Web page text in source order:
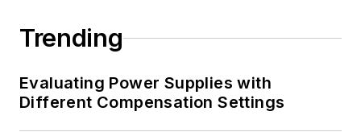
Trending
Evaluating Power Supplies with
Different Compensation Settings